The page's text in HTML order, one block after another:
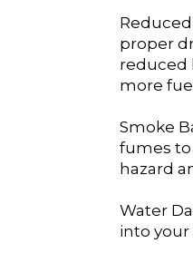
proper
reduced
more
Smoke
fumes to
hazard
Water
into your